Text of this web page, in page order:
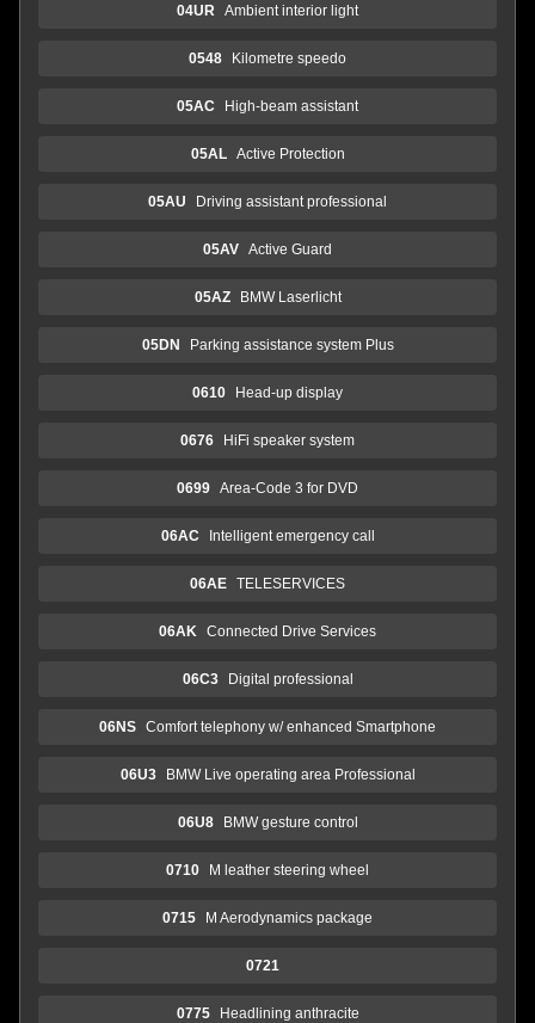
04UR Ambient interior light
0548 Kilometre speedo
05AC High-beam assistant
05AL Active Protection
05AU Driving assistant professional
05AV Active Guard
05AZ BMW Laserlicht
05DN Parking assistance system Plus
0610 Head-up display
0676 HiFi speaker system
0699 Area-Code 3 for DVD
06AC Intelligent emergency call
06AE TELESERVICES
06AK Connected Drive Services
06C3 Digital professional
06NS Comfort telephony w/ enhanced Smartphone
06U3 BMW Live operating area Professional
06U8 BMW gesture control
0710 M leather steering wheel
0715 M Aerodynamics package
0721
0775 Headlining anthracite